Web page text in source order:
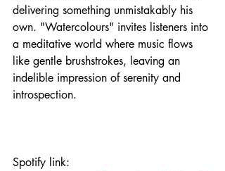
delivering something unmistakably his
own. "Watercolours" invites listeners into
a meditative world where music flows
like gentle brushstrokes, leaving an
indelible impression of serenity and
introspection.
Spotify link: